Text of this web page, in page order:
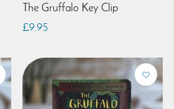
The Gruffalo Key Clip
£9.95